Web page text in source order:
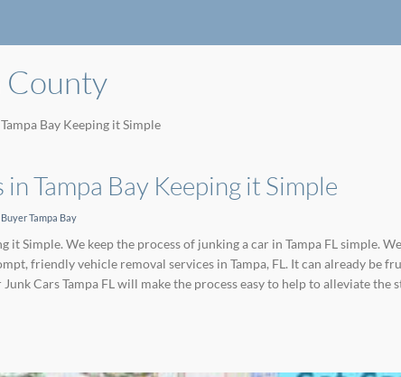
County
Bay Keeping it Simple
Tampa Bay Keeping it Simple
Tampa Bay
it Simple. We keep the process of junking a car in Tampa FL simple.
friendly vehicle removal services in Tampa, FL. It can already be
Cars Tampa FL will make the process easy to help to alleviate the